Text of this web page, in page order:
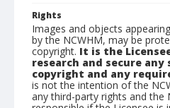
Rights
Images and objects
by the NCWHM, may be
copyright. It is the
research and secure
copyright and any
is not the intention of the
any third-party rights and the